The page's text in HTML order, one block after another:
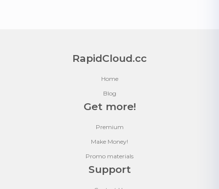
RapidCloud.cc
Home
Blog
Get more!
Premium
Make Money!
Promo materials
Support